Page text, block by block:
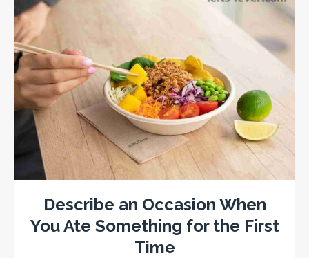
Describe an Occasion When
You Ate Something for the First
Time